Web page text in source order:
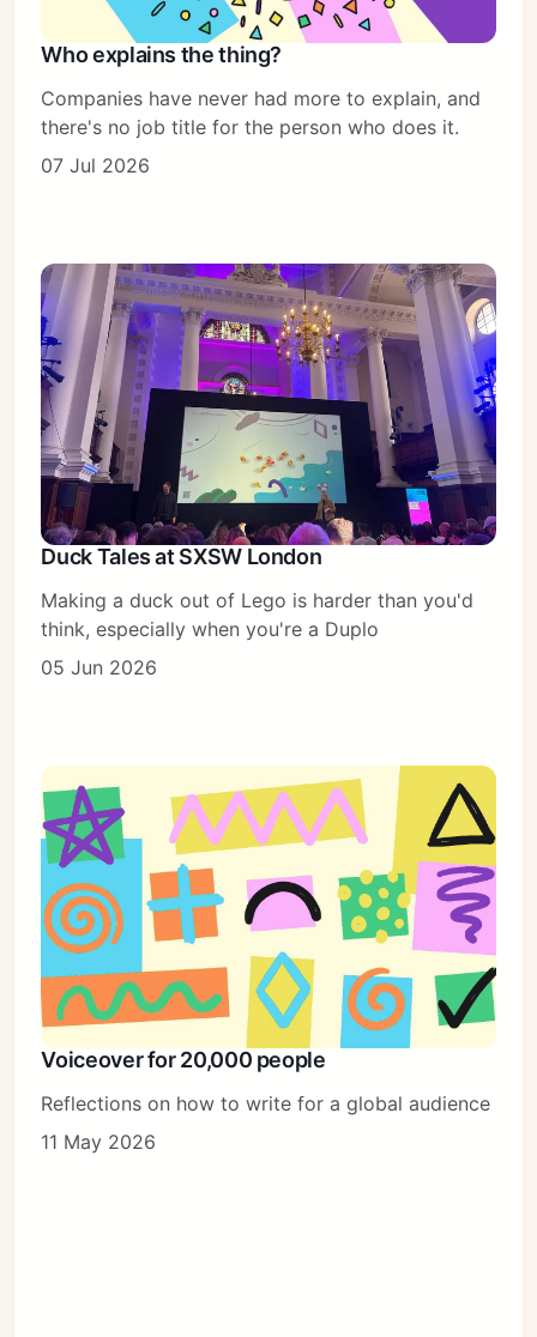
Who explains the thing?
Companies have never had more to explain, and
there's no job title for the person who does it.
07 Jul 2026
Duck Tales at SXSW London
Making a duck out of Lego is harder than you'd
think, especially when you're a Duplo
05 Jun 2026
Voiceover for 20,000 people
Reflections on how to write for a global audience
11 May 2026